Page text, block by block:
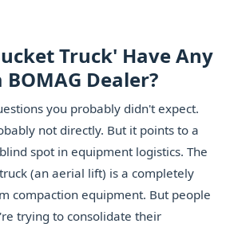
Truck' Have Any
Dealer?
you probably didn't expect.
not directly. But it points to a
spot in equipment logistics. The
(an aerial lift) is a completely
compaction equipment. But people
trying to consolidate their